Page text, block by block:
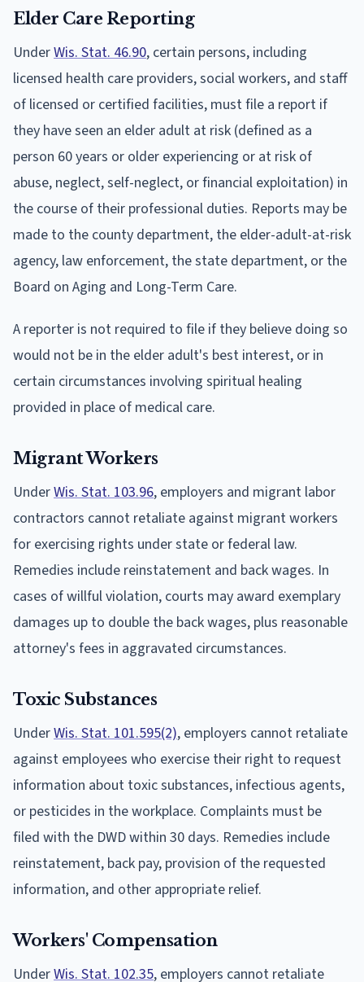
Elder Care Reporting
UnderWis. Stat. 46.90, certain persons, including
licensed health care providers, social workers, and staff
of licensed or certified facilities, must file a report if
they have seen an elder adult at risk (defined as a
person 60 years or older experiencing or at risk of
abuse, neglect, self-neglect, or financial exploitation) in
the course of their professional duties. Reports may be
made to the county department, the elder-adult-at-risk
agency, law enforcement, the state department, or the
Board on Aging and Long-Term Care.
A reporter is not required to file if they believe doing so
would not be in the elder adult's best interest, or in
certain circumstances involving spiritual healing
provided in place of medical care.
Migrant Workers
UnderWis. Stat. 103.96, employers and migrant labor
contractors cannot retaliate against migrant workers
for exercising rights under state or federal law.
Remedies include reinstatement and back wages. In
cases of willful violation, courts may award exemplary
damages up to double the back wages, plus reasonable
attorney's fees in aggravated circumstances.
Toxic Substances
UnderWis. Stat. 101.595(2), employers cannot retaliate
against employees who exercise their right to request
information about toxic substances, infectious agents,
or pesticides in the workplace. Complaints must be
filed with the DWD within 30 days. Remedies include
reinstatement, back pay, provision of the requested
information, and other appropriate relief.
Workers' Compensation
UnderWis. Stat. 102.35, employers cannot retaliate